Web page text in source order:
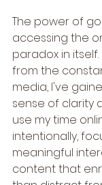
The power of
accessing the
paradox in
from the
media, I've
sense of clarity
use my time
intentionally,
meaningful
content that